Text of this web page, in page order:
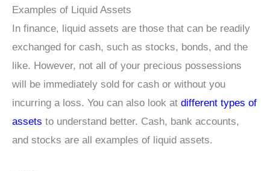
Examples of Liquid Assets
In finance, liquid assets are those that can be readily
exchanged for cash, such as stocks, bonds, and the
like. However, not all of your precious possessions
will be immediately sold for cash or without you
incurring a loss. You can also look at different types of
assets to understand better. Cash, bank accounts,
and stocks are all examples of liquid assets.